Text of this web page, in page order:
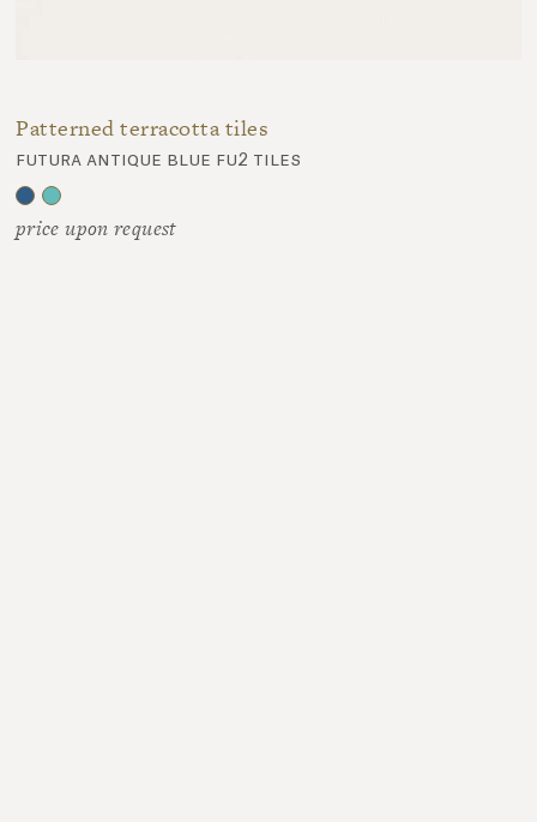
Patterned terracotta tiles
futura antique blue fu2 tiles
price upon request